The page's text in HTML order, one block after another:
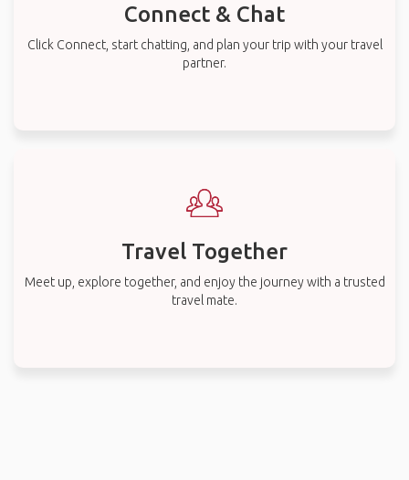
Connect & Chat
Click Connect, start chatting, and plan your trip with your travel
partner.
Travel Together
Meet up, explore together, and enjoy the journey with a trusted
travel mate.